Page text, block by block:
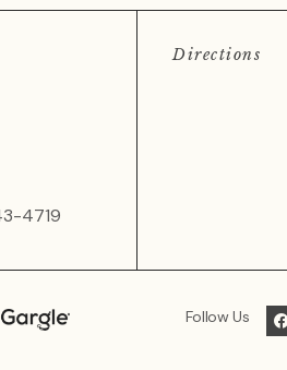
4719
Directions
Follow Us